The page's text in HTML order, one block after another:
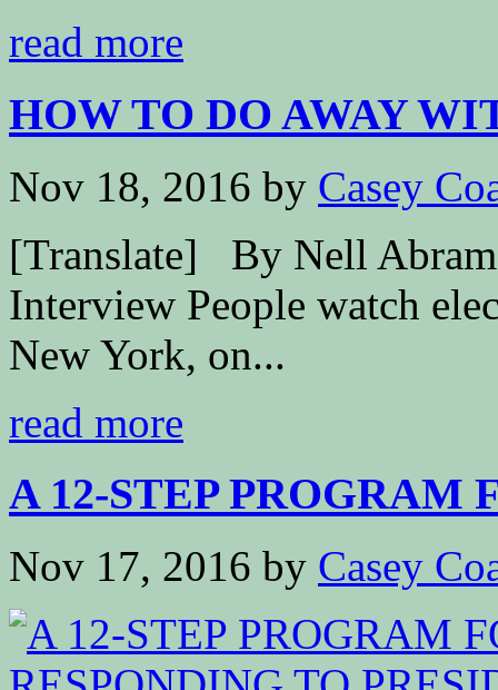
read more
HOW TO DO AWAY
Nov 18, 2016 by Casey
[Translate] By Nell
Interview People watch
New York, on...
read more
A 12-STEP PROGRAM
Nov 17, 2016 by Casey